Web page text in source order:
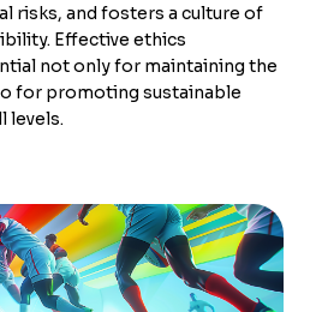
risks, and fosters a culture of
Effective ethics
not only for maintaining the
for promoting sustainable
levels.